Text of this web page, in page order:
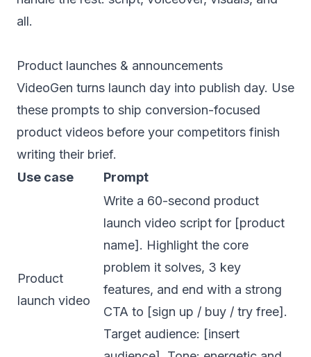
all.
Product launches & announcements
VideoGen turns launch day into publish day. Use
these prompts to ship conversion-focused
product videos before your competitors finish
writing their brief.
Use case
Prompt
Product
launch video
Write a 60-second product
launch video script for [product
name]. Highlight the core
problem it solves, 3 key
features, and end with a strong
CTA to [sign up / buy / try free].
Target audience: [insert